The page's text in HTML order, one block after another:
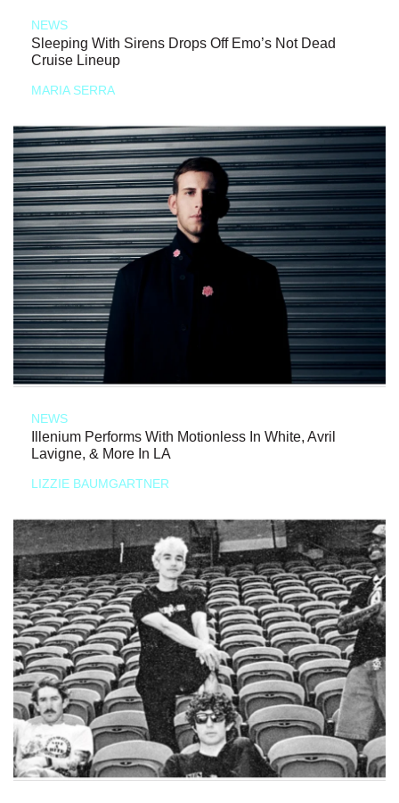
NEWS
Sleeping With Sirens Drops Off Emo’s Not Dead
Cruise Lineup
MARIA SERRA
NEWS
Illenium Performs With Motionless In White, Avril
Lavigne, & More In LA
LIZZIE BAUMGARTNER